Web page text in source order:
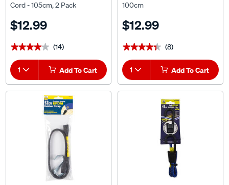
Cord - 105cm, 2 Pack
$12.99
★★★★★
★★★★★ (14)
1 Add To Cart
100cm
$12.99
★★★★★
★★★★★ (8)
1 Add To Cart